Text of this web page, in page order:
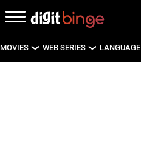
MOVIES WEB SERIES LANGUAGE